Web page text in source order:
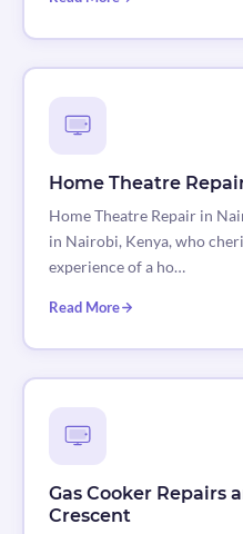
Home Theatre
Home Theatre Repair in
in Nairobi, Kenya, who
experience of a ho…
Read More
Gas Cooker Repairs
Crescent